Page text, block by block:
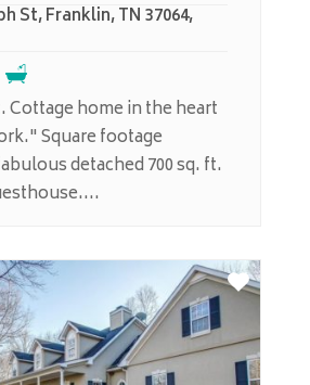
St, Franklin, TN 37064,
Cottage home in the heart
Square footage
detached 700 sq. ft.